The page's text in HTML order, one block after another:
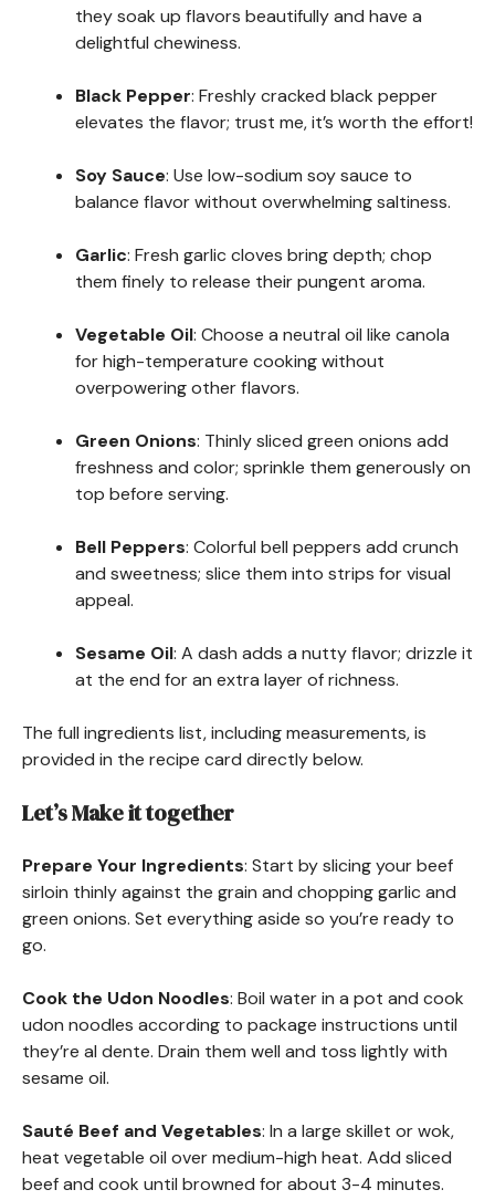
they soak up flavors beautifully and have a
delightful chewiness.
Black Pepper: Freshly cracked black pepper
elevates the flavor; trust me, it’s worth the effort!
Soy Sauce: Use low-sodium soy sauce to
balance flavor without overwhelming saltiness.
Garlic: Fresh garlic cloves bring depth; chop
them finely to release their pungent aroma.
Vegetable Oil: Choose a neutral oil like canola
for high-temperature cooking without
overpowering other flavors.
Green Onions: Thinly sliced green onions add
freshness and color; sprinkle them generously on
top before serving.
Bell Peppers: Colorful bell peppers add crunch
and sweetness; slice them into strips for visual
appeal.
Sesame Oil: A dash adds a nutty flavor; drizzle it
at the end for an extra layer of richness.
The full ingredients list, including measurements, is
provided in the recipe card directly below.
Let’s Make it together
Prepare Your Ingredients: Start by slicing your beef
sirloin thinly against the grain and chopping garlic and
green onions. Set everything aside so you’re ready to
go.
Cook the Udon Noodles: Boil water in a pot and cook
udon noodles according to package instructions until
they’re al dente. Drain them well and toss lightly with
sesame oil.
Sauté Beef and Vegetables: In a large skillet or wok,
heat vegetable oil over medium-high heat. Add sliced
beef and cook until browned for about 3-4 minutes.